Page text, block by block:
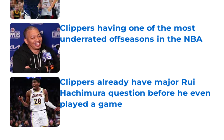
Clippers having one of the most
underrated offseasons in the NBA
Published by on Invalid Date
Clippers already have major Rui
Hachimura question before he even
played a game
Published by on Invalid Date